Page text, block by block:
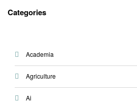
Categories
Academia
Agriculture
Ai